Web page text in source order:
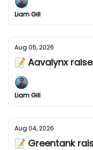
Liam Gill
Aug 05, 2026
📝 Aavalynx
Liam Gill
Aug 04, 2026
📝 Greentank